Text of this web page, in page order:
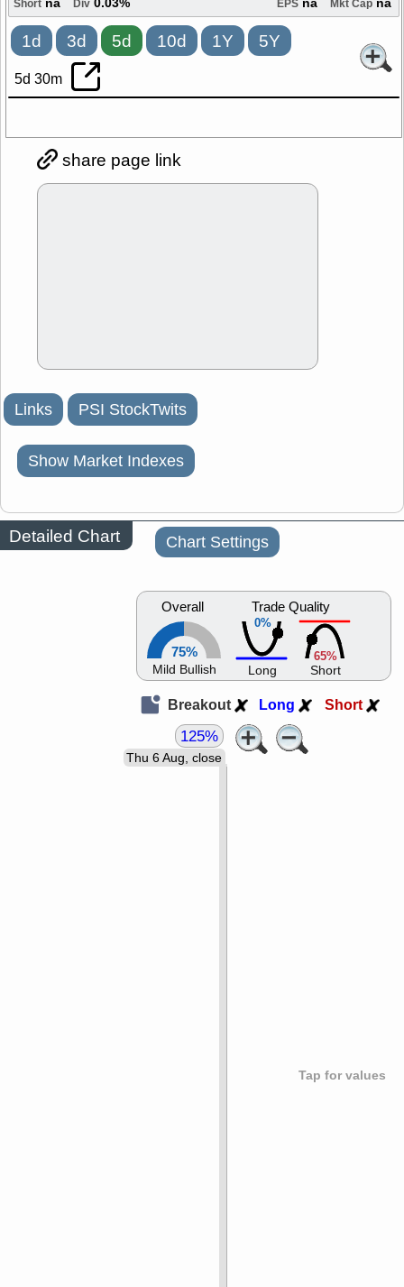
Short na Div 0.03% EPS na Mkt Cap na
1d 3d 5d 10d 1Y 5Y
5d 30m
share page link
Links PSI StockTwits
Show Market Indexes
Detailed Chart Chart Settings
Overall
75%
Mild Bullish
0%
Trade Quality
Long
65%
Short
Breakout Long Short
Tap for values
Thu 6 Aug, close
125%